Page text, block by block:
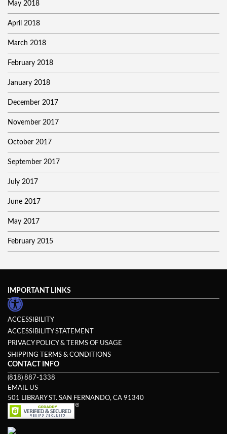
May 2018
April 2018
March 2018
February 2018
January 2018
December 2017
November 2017
October 2017
September 2017
July 2017
June 2017
May 2017
February 2015
IMPORTANT LINKS
ACCESSIBILITY
ACCESSIBILITY STATEMENT
PRIVACY POLICY & TERMS OF USAGE
SHIPPING TERMS & CONDITIONS
CONTACT INFO
(818) 887-1338
EMAIL US
501 LIBRARY ST. SAN FERNANDO, CA 91340